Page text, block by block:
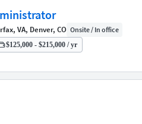
VA, Denver, CO Onsite / In office
$125,000 - $215,000 / yr